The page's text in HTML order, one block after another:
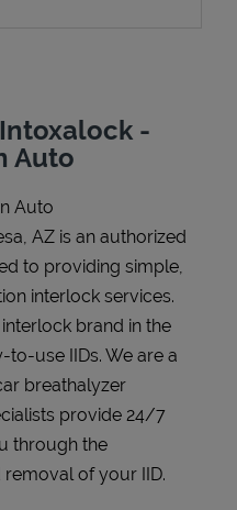
-
Auto
Auto
AZ is an authorized
to providing simple,
interlock services.
brand in the
use IIDs. We are a
breathalyzer
provide 24/7
through the
of your IID.